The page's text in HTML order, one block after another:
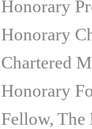
Honorary
Honorary
Chartered
Honorary
Fellow,